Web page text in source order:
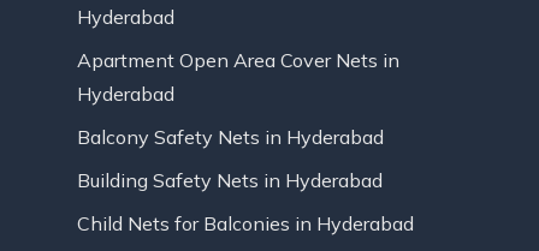
Hyderabad
Apartment Open Area Cover Nets in
Hyderabad
Balcony Safety Nets in Hyderabad
Building Safety Nets in Hyderabad
Child Nets for Balconies in Hyderabad